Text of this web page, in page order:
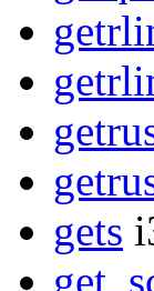
gets